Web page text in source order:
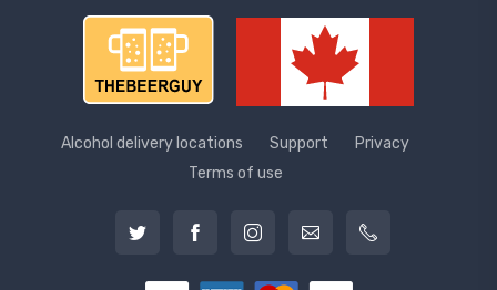
Alcohol delivery locations Support
Privacy
Terms of use